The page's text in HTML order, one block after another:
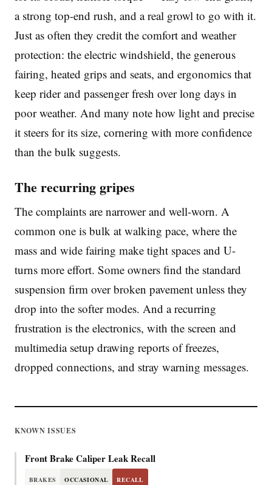
a strong top-end rush, and a real growl to go with it.
Just as often they credit the comfort and weather
protection: the electric windshield, the generous
fairing, heated grips and seats, and ergonomics that
keep rider and passenger fresh over long days in
poor weather. And many note how light and precise
it steers for its size, cornering with more confidence
than the bulk suggests.
The recurring gripes
The complaints are narrower and well-worn. A
common one is bulk at walking pace, where the
mass and wide fairing make tight spaces and U-
turns more effort. Some owners find the standard
suspension firm over broken pavement unless they
drop into the softer modes. And a recurring
frustration is the electronics, with the screen and
multimedia setup drawing reports of freezes,
dropped connections, and stray warning messages.
KNOWN ISSUES
Front Brake Caliper Leak Recall
BRAKES OCCASIONAL RECALL